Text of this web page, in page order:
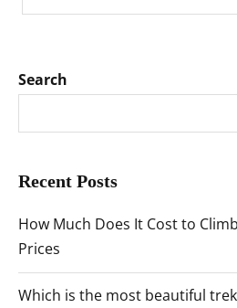
Search
Recent Posts
How Much Does It Cost to
Prices
Which is the most beautiful